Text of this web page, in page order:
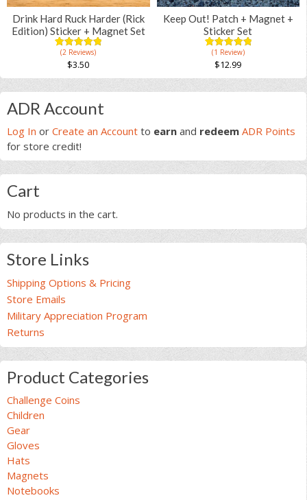
Drink Hard Ruck Harder (Rick
Edition) Sticker + Magnet Set
5.00
out of
based on
customer
(2 Reviews)
$3.50
Keep Out! Patch + Magnet +
Sticker Set
5.00
out of
based on
customer
(1 Review)
$12.99
Primary
Sidebar
ADR Account
Log In or Create an Account to earn and redeem ADR Points
for store credit!
Cart
No products in the cart.
Store Links
Shipping Options & Pricing
Store Emails
Military Appreciation Program
Returns
Product Categories
Challenge Coins
Children
Gear
Gloves
Hats
Magnets
Notebooks